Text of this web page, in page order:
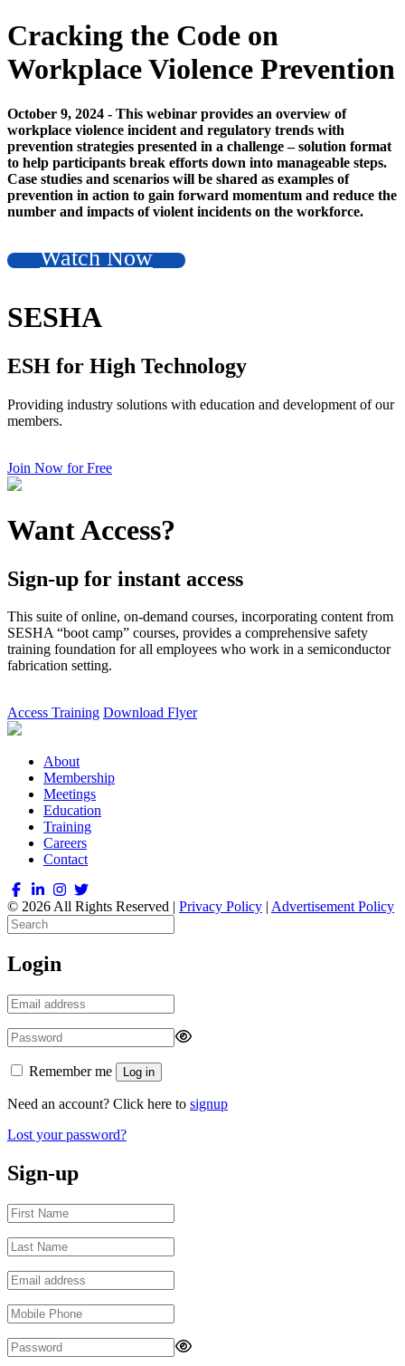
Cracking the Code on
Workplace Violence Prevention
October 9, 2024 - This webinar provides an overview of
workplace violence incident and regulatory trends with
prevention strategies presented in a challenge – solution format
to help participants break efforts down into manageable steps.
Case studies and scenarios will be shared as examples of
prevention in action to gain forward momentum and reduce the
number and impacts of violent incidents on the workforce.
Watch Now
SESHA
ESH for High Technology
Providing industry solutions with education and development of our
members.
Join Now for Free
Want Access?
Sign-up for instant access
This suite of online, on-demand courses, incorporating content from
SESHA “boot camp” courses, provides a comprehensive safety
training foundation for all employees who work in a semiconductor
fabrication setting.
Access Training Download Flyer
About
Membership
Meetings
Education
Training
Careers
Contact
© 2026 All Rights Reserved | Privacy Policy | Advertisement Policy
Login
Remember me Log in
Need an account? Click here to signup
Lost your password?
Sign-up